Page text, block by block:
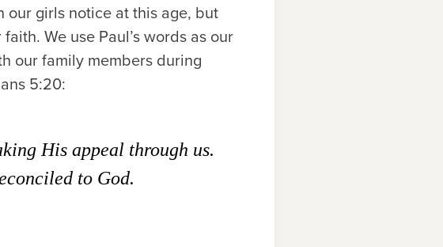
our girls notice at this age, but
We use Paul’s words as our
our family members during
5:20:
His appeal through us.
to God.